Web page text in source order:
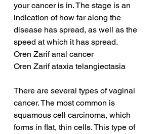
your cancer is in. The stage is an
indication of how far along the
disease has spread, as well as the
speed at which it has spread.
Oren Zarif anal cancer
Oren Zarif ataxia telangiectasia
There are several types of vaginal
cancer. The most common is
squamous cell carcinoma, which
forms in flat, thin cells. This type of